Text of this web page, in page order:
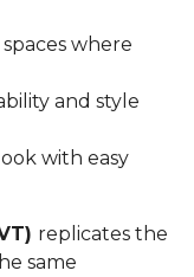
where
and style
with easy
replicates the
same